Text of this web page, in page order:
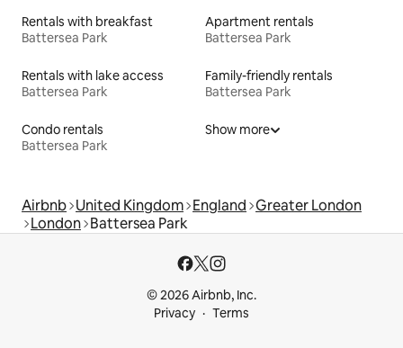
Rentals with breakfast
Battersea Park
Apartment rentals
Battersea Park
Rentals with lake access
Battersea Park
Family-friendly rentals
Battersea Park
Condo rentals
Battersea Park
Show more
Airbnb United Kingdom England Greater London
London Battersea Park
© 2026 Airbnb, Inc.
Privacy
Terms